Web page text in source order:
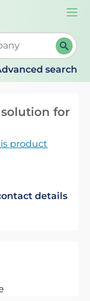
When
search
for
product
details